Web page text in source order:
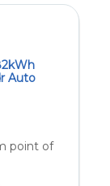
Auto
point of